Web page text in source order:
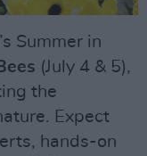
Summer in
(July 4 & 5),
the
Expect
hands-on